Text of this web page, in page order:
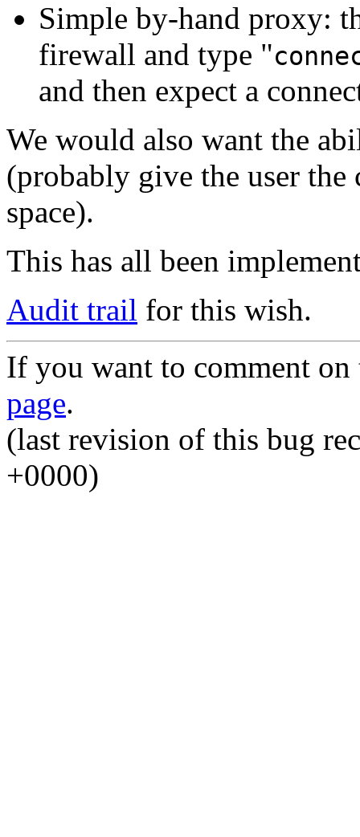
Simple by-hand proxy:
firewall and type "
and then expect a
We would also want the
(probably give the user the
space).
This has all been
Audit trail for this wish.
If you want to comment
page.
(last revision of this bug
+0000)